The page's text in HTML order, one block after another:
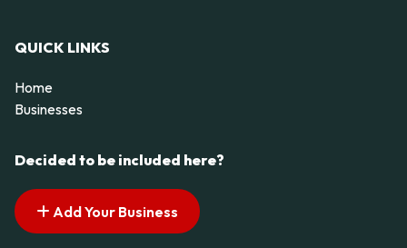
QUICK LINKS
Home
Businesses
Decided to be included here?
Add Your Business